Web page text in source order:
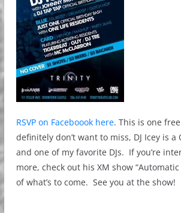
RSVP on Faceboook here. This is one
definitely don’t want to miss, DJ Icey is
and one of my favorite DJs. If you’re
more, check out his XM show
of what’s to come. See you at the show!